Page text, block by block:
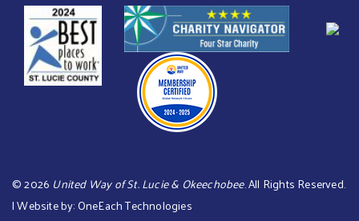
©2026 United Way of St. Lucie & Okeechobee. All Rights Reserved.
| Website by:OneEach Technologies